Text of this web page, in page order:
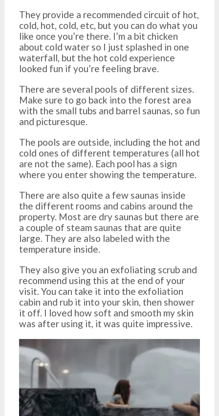
They provide a recommended circuit of hot,
cold, hot, cold, etc, but you can do what you
like once you’re there. I’m a bit chicken
about cold water so I just splashed in one
waterfall, but the hot cold experience
looked fun if you’re feeling brave.
There are several pools of different sizes.
Make sure to go back into the forest area
with the small tubs and barrel saunas, so fun
and picturesque.
The pools are outside, including the hot and
cold ones of different temperatures (all hot
are not the same). Each pool has a sign
where you enter showing the temperature.
There are also quite a few saunas inside
the different rooms and cabins around the
property. Most are dry saunas but there are
a couple of steam saunas that are quite
large. They are also labeled with the
temperature inside.
They also give you an exfoliating scrub and
recommend using this at the end of your
visit. You can take it into the exfoliation
cabin and rub it into your skin, then shower
it off. I loved how soft and smooth my skin
was after using it, it was quite impressive.